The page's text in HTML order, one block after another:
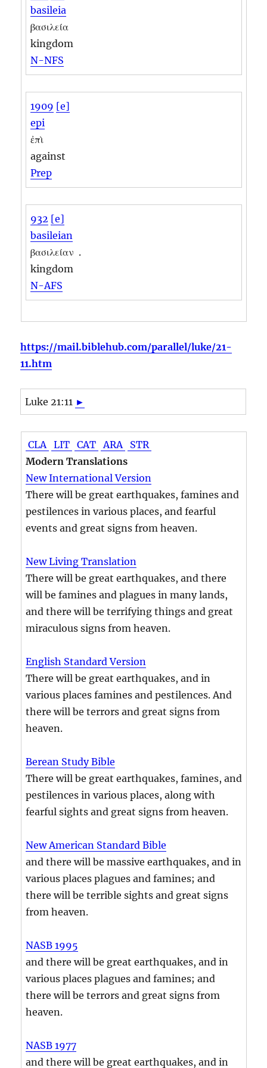
basileia
βασιλεία
kingdom
N-NFS
1909 [e]
epi
ἐπὶ
against
Prep
932 [e]
basileian
βασιλείαν .
kingdom
N-AFS
https://mail.biblehub.com/parallel/luke/21-
11.htm
Luke 21:11 ►
CLA LIT CAT ARA
STR
Modern Translations
New International Version
There will be great earthquakes, famines and
pestilences in various places, and fearful
events and great signs from heaven.
New Living Translation
There will be great earthquakes, and there
will be famines and plagues in many lands,
and there will be terrifying things and great
miraculous signs from heaven.
English Standard Version
There will be great earthquakes, and in
various places famines and pestilences. And
there will be terrors and great signs from
heaven.
Berean Study Bible
There will be great earthquakes, famines, and
pestilences in various places, along with
fearful sights and great signs from heaven.
New American Standard Bible
and there will be massive earthquakes, and in
various places plagues and famines; and
there will be terrible sights and great signs
from heaven.
NASB 1995
and there will be great earthquakes, and in
various places plagues and famines; and
there will be terrors and great signs from
heaven.
NASB 1977
and there will be great earthquakes, and in